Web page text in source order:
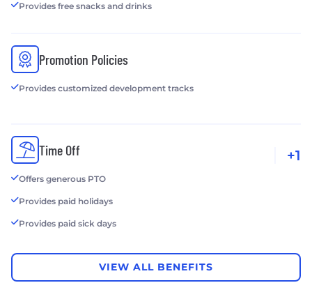
Provides free snacks and drinks
Promotion Policies
Provides customized development tracks
Time Off
Offers generous PTO
Provides paid holidays
Provides paid sick days
+1
VIEW ALL BENEFITS